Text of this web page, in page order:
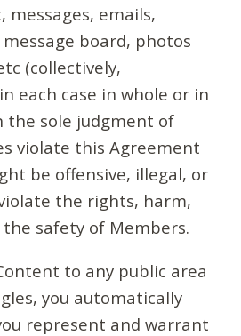
messages, emails,
board, photos
(collectively,
each case in whole or in
sole judgment of
violate this Agreement
be offensive, illegal, or
the rights, harm,
safety of Members.
to any public area
you automatically
represent and warrant